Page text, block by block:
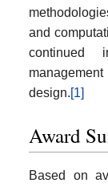
and
continued
design.[1]
Award
Based on